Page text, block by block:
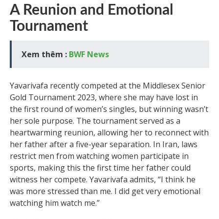
A Reunion and Emotional
Tournament
Xem thêm : BWF News
Yavarivafa recently competed at the Middlesex Senior
Gold Tournament 2023, where she may have lost in
the first round of women’s singles, but winning wasn’t
her sole purpose. The tournament served as a
heartwarming reunion, allowing her to reconnect with
her father after a five-year separation. In Iran, laws
restrict men from watching women participate in
sports, making this the first time her father could
witness her compete. Yavarivafa admits, “I think he
was more stressed than me. I did get very emotional
watching him watch me.”